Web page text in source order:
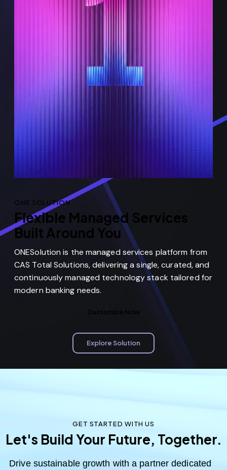
ONE SOLUTION
Flexible Managed Services
Built Around You
ONESolution is the managed services platform from
CAS Total Solutions, delivering a single, curated, and
continuously managed technology stack tailored for
modern banking needs.
Customize Now
Explore Solution
GET STARTED WITH US
Let's Build Your Future, Together.
Drive sustainable growth with a partner dedicated